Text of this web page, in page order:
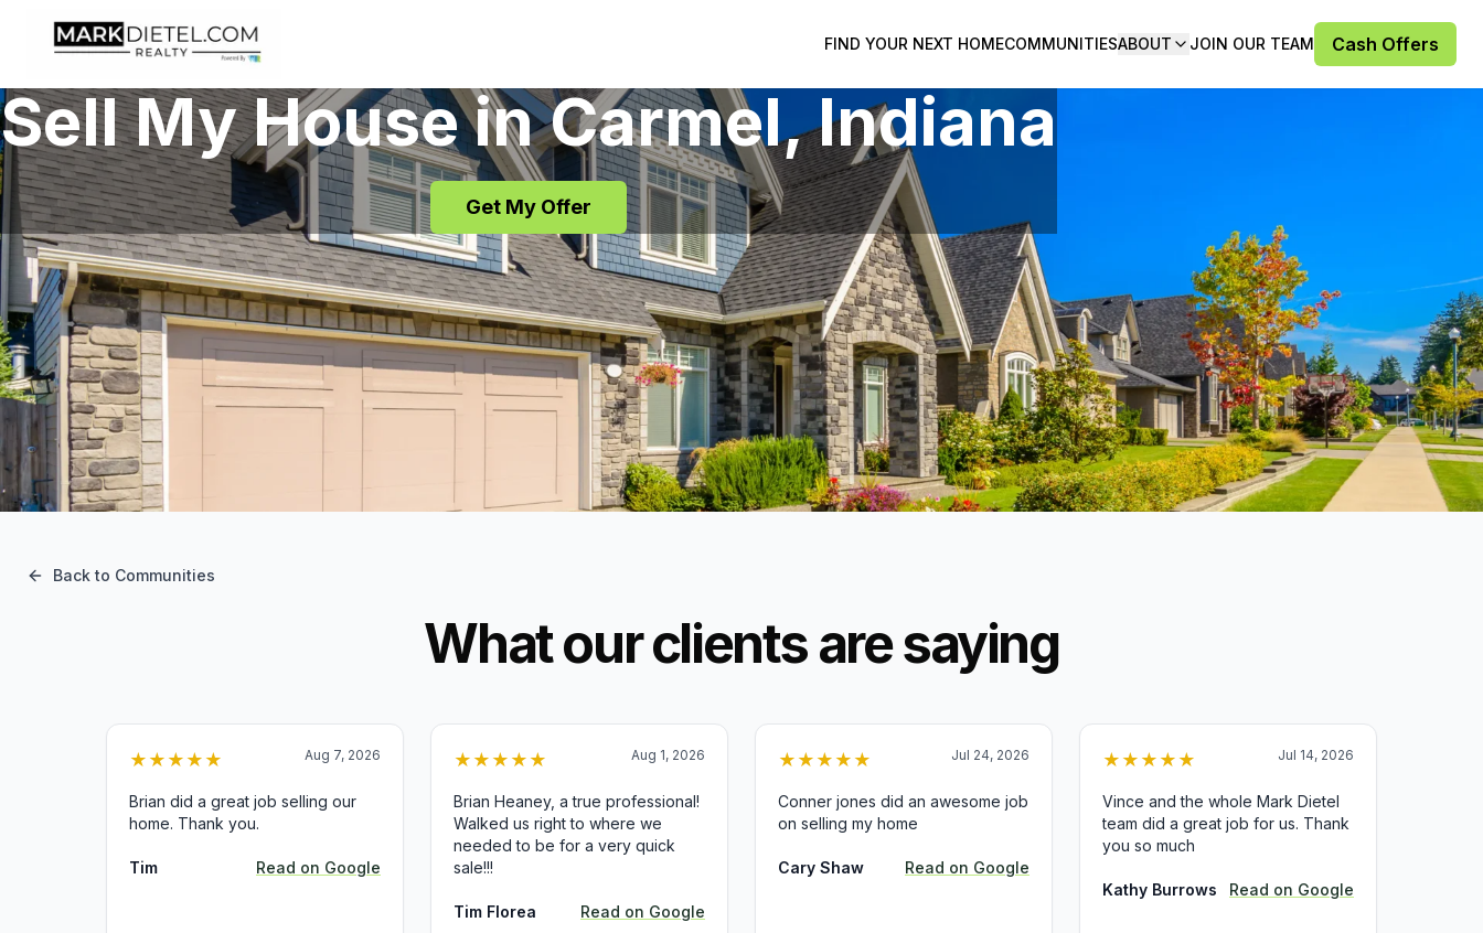
FIND YOUR NEXT HOMECOMMUNITIESABOUT JOIN OUR TEAM Cash Offers
Sell My House inCarmel, Indiana
Get My Offer
Back to Communities
What our clients are saying
★ ★ ★ ★ ★ Aug 7, 2026
Brian did a great job selling our
home. Thank you.
Tim Read on Google
★ ★ ★ ★ ★ Aug 1, 2026
Brian Heaney, a true professional!
Walked us right to where we
needed to be for a very quick
sale!!!
Tim Florea Read on Google
★ ★ ★ ★ ★ Jul 24, 2026
Conner jones did an awesome job
on selling my home
Cary Shaw Read on Google
★ ★ ★ ★ ★ Jul 14, 2026
Vince and the whole Mark Dietel
team did a great job for us. Thank
you so much
Kathy Burrows Read on Google